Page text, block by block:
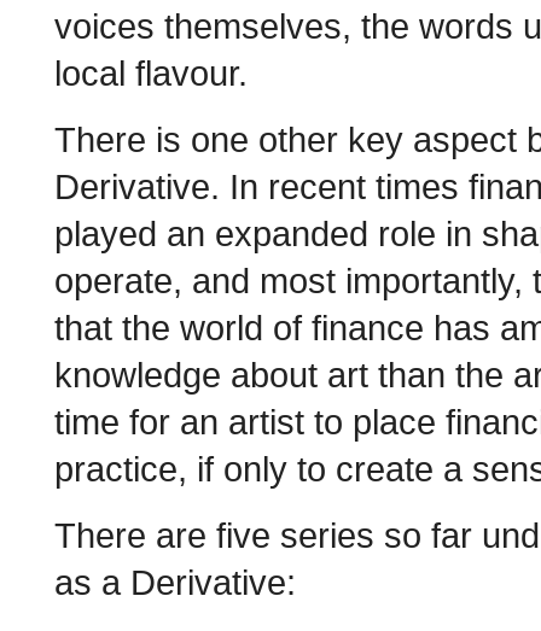
voices themselves, the words
local flavour.
There is one other key aspect
Derivative. In recent times
played an expanded role in
operate, and most
that the world of finance has
knowledge about art than the
time for an artist to place
practice, if only to create a
There are five series so far
as a Derivative: